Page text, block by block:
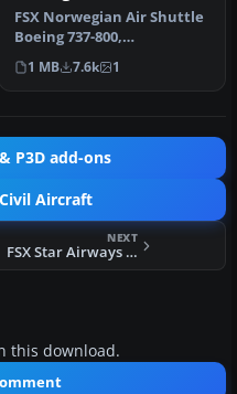
FSX Norwegian Air Shuttle
Boeing 737-800,
registration LN-NOB.
Textures only …
1 MB 7.6k 1
P3D add-ons
Aircraft
NEXT
FSX Star Airways BAe 146-100
this download.